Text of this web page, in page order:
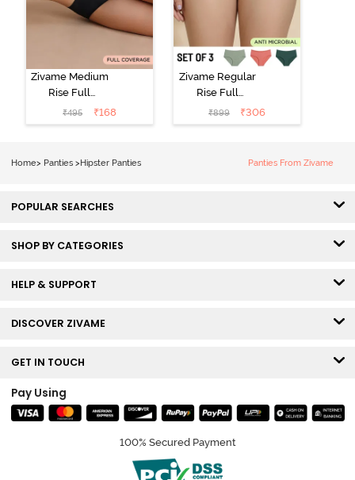
Zivame Medium
Rise Full
Coverage No
Visible Panty
₹495 ₹168
Zivame Regular
Rise Full
Coverage
Hipster Panty
₹899 ₹306
Home> Panties >Hipster Panties Panties From Zivame
POPULAR SEARCHES
SHOP BY CATEGORIES
HELP & SUPPORT
DISCOVER ZIVAME
GET IN TOUCH
Pay Using
100% Secured Payment